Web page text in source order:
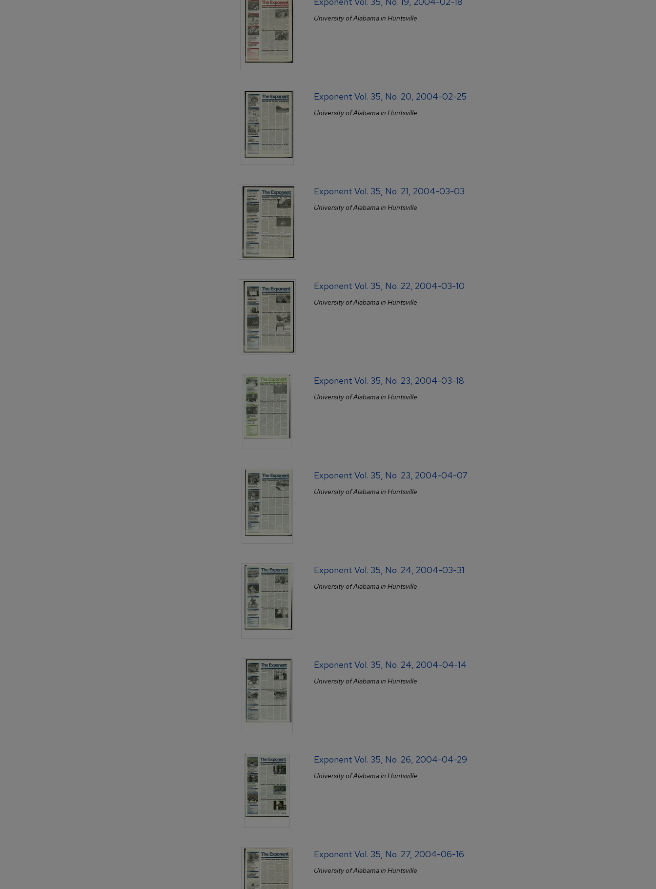
University of Alabama in Huntsville
Exponent Vol. 35, No. 20, 2004-02-25
University of Alabama in Huntsville
Exponent Vol. 35, No. 21, 2004-03-03
University of Alabama in Huntsville
Exponent Vol. 35, No. 22, 2004-03-10
University of Alabama in Huntsville
Exponent Vol. 35, No. 23, 2004-03-18
University of Alabama in Huntsville
Exponent Vol. 35, No. 23, 2004-04-07
University of Alabama in Huntsville
Exponent Vol. 35, No. 24, 2004-03-31
University of Alabama in Huntsville
Exponent Vol. 35, No. 24, 2004-04-14
University of Alabama in Huntsville
Exponent Vol. 35, No. 26, 2004-04-29
University of Alabama in Huntsville
Exponent Vol. 35, No. 27, 2004-06-16
University of Alabama in Huntsville